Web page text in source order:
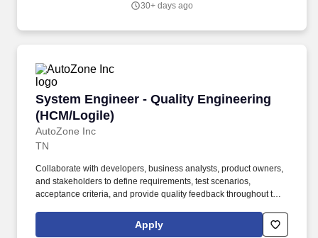
30+ days ago
System Engineer - Quality Engineering
(HCM/Logile)
AutoZone Inc
System Engineer - Quality Engineering (HCM/
TN
Collaborate with developers, business analysts, product owners,
and stakeholders to define requirements, test scenarios,
acceptance criteria, and provide quality feedback throughout the
frameworks and reusable test assets using Selenium, Playwright,
Tricentis Tosca, and related tools for HCM and WFM (Logile)
Apply